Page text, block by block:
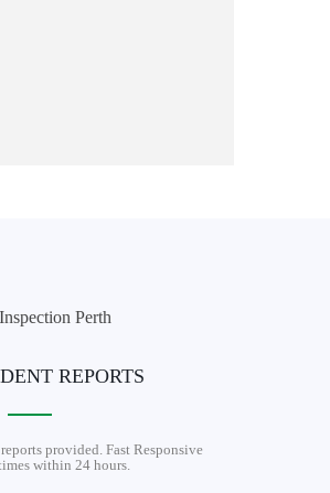
REPORTS
provided. Fast Responsive
within 24 hours.